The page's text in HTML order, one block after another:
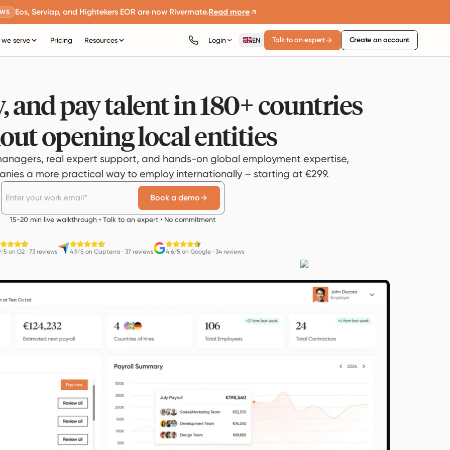
Eos, Serviap, and Hightekers EOR are now Rivermate.Read more
serve Pricing Resources Login EN Talk to an expert Create an account
and pay talent in 180+ countries
opening local entities
real expert support, and hands-on global employment expertise,
a more practical way to employ internationally – starting at €299.
Book a demo
15-20 min live walkthrough • Talk to an expert • No commitment
5 on G2· 73 reviews 4.9/5 on Capterra · 37 reviews 4.6/5 on Google· 34 reviews